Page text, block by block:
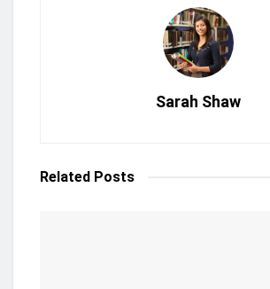
Sarah Shaw
Related Posts